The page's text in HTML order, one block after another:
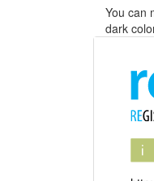
You can
dark